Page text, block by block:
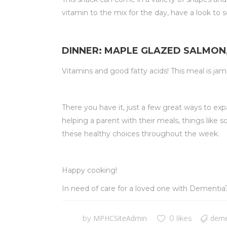
vitamin to the mix for the day, have a look to
DINNER: MAPLE GLAZED
Vitamins and good fatty acids! This meal is
There you have it, just a few great ways to
helping a parent with their meals, things like
these healthy choices throughout the week.
Happy cooking!
In need of care for a loved one with
by MPHCSiteAdmin 0 likes